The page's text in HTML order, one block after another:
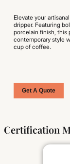
Elevate your
dripper. Featuring
porcelain finish, this
contemporary style
cup of coffee.
Get A Quote
Certification